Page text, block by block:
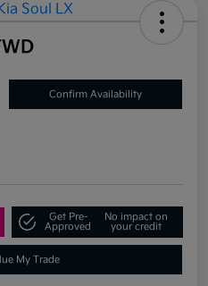
Confirm Availability
Get Pre-
Approved
No impact on
your credit
My Trade